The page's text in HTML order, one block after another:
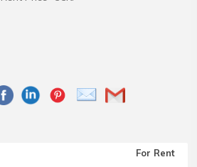
For Rent